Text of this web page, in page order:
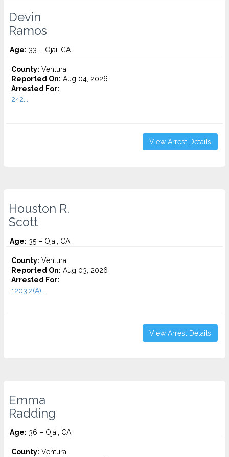
Devin
Ramos
Age: 33 – Ojai, CA
County: Ventura
Reported On: Aug 04, 2026
Arrested For:
242...
View Arrest Details
Houston R.
Scott
Age: 35 – Ojai, CA
County: Ventura
Reported On: Aug 03, 2026
Arrested For:
1203.2(A)...
View Arrest Details
Emma
Radding
Age: 36 – Ojai, CA
County: Ventura